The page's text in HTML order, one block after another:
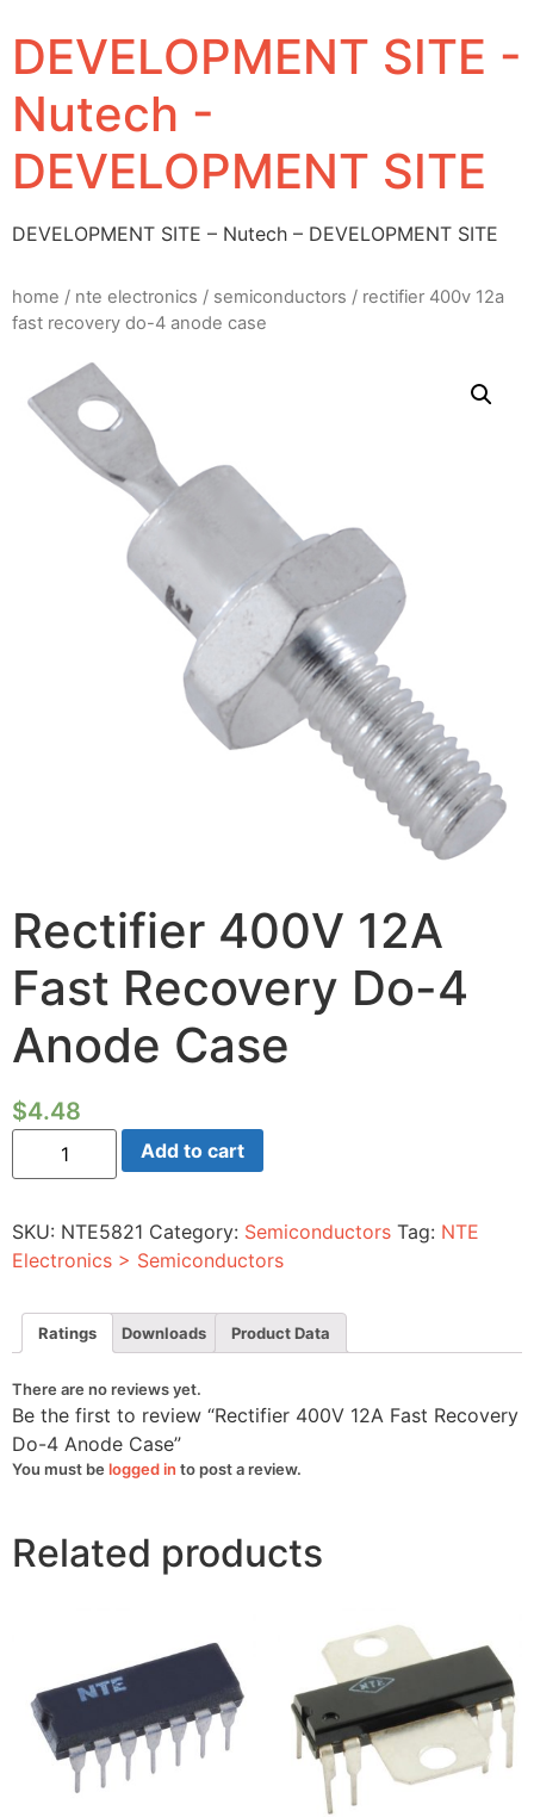
DEVELOPMENT SITE -
Nutech -
DEVELOPMENT SITE
DEVELOPMENT SITE – Nutech – DEVELOPMENT SITE
home / nte electronics / semiconductors / rectifier 400v 12a
fast recovery do-4 anode case
Rectifier 400V 12A
Fast Recovery Do-4
Anode Case
$4.48
Rectifier
12A
Do-
4
Anode
quantity
Add to cart
SKU: NTE5821 Category: Semiconductors Tag: NTE
Electronics > Semiconductors
Ratings Downloads Product Data
There are no reviews yet.
Be the first to review “Rectifier 400V 12A Fast Recovery
Do-4 Anode Case”
You must be logged in to post a review.
Related products